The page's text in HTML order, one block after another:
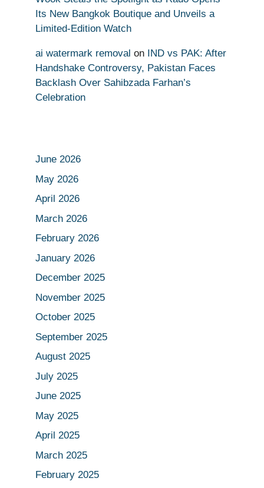
Its New Bangkok Boutique and Unveils a
Limited-Edition Watch
ai watermark removal on
IND vs PAK: After
Handshake Controversy, Pakistan Faces
Backlash Over Sahibzada Farhan’s
Celebration
June 2026
May 2026
April 2026
March 2026
February 2026
January 2026
December 2025
November 2025
October 2025
September 2025
August 2025
July 2025
June 2025
May 2025
April 2025
March 2025
February 2025